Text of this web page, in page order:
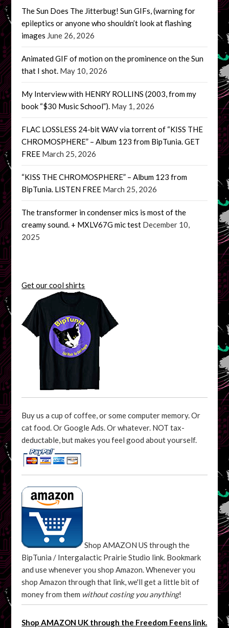
The Sun Does The Jitterbug! Sun GIFs, (warning for
epileptics or anyone who shouldn’t look at flashing
images June 26, 2026
Animated GIF of motion on the prominence on the Sun
that I shot. May 10, 2026
My Interview with HENRY ROLLINS (2003, from my
book “$30 Music School”). May 1, 2026
FLAC LOSSLESS 24-bit WAV via torrent of “KISS THE
CHROMOSPHERE” – Album 123 from BipTunia. GET
FREE March 25, 2026
“KISS THE CHROMOSPHERE” – Album 123 from
BipTunia. LISTEN FREE March 25, 2026
The transformer in condenser mics is most of the
creamy sound. + MXLV67G mic test December 10,
2025
Get our cool shirts
Buy us a cup of coffee, or some computer memory. Or
cat food. Or Google Ads. Or whatever. NOT tax-
deductable, but makes you feel good about yourself.
Shop AMAZON US through the
BipTunia / Intergalactic Prairie Studio link. Bookmark
and use whenever you shop Amazon. Whenever you
shop Amazon through that link, we'll get a little bit of
money from them without costing you anything!
Shop AMAZON UK through the Freedom Feens link.